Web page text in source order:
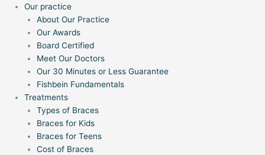
Our practice
About Our Practice
Our Awards
Board Certified
Meet Our Doctors
Our 30 Minutes or Less Guarantee
Fishbein Fundamentals
Treatments
Types of Braces
Braces for Kids
Braces for Teens
Cost of Braces